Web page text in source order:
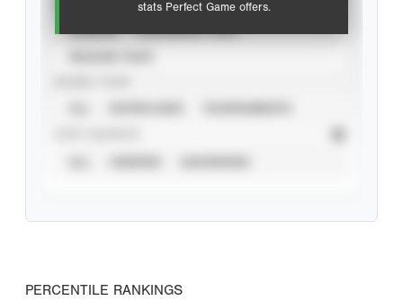
stats Perfect Game offers.
PERCENTILE RANKINGS